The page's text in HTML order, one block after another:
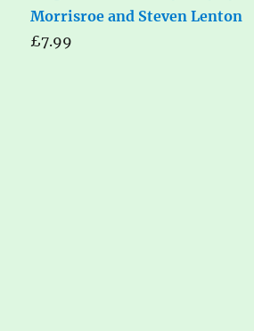
Morrisroe and Steven Lenton
£7.99